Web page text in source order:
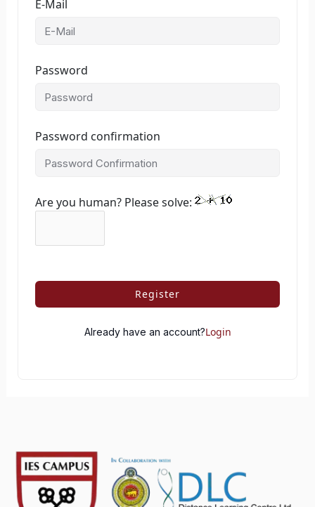
E-Mail
Password
Password confirmation
Are you human? Please solve:
Register
Already have an account?Login